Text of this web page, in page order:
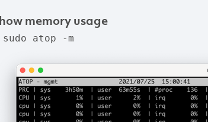
memoryusage
atop -m